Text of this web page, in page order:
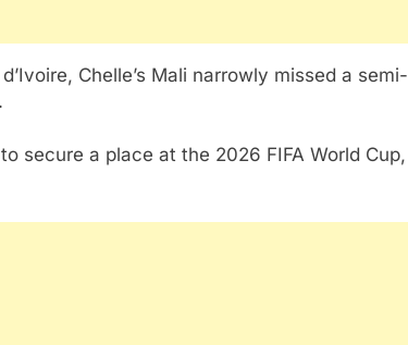
Chelle’s Mali narrowly missed a semi-
secure a place at the 2026 FIFA World Cup,